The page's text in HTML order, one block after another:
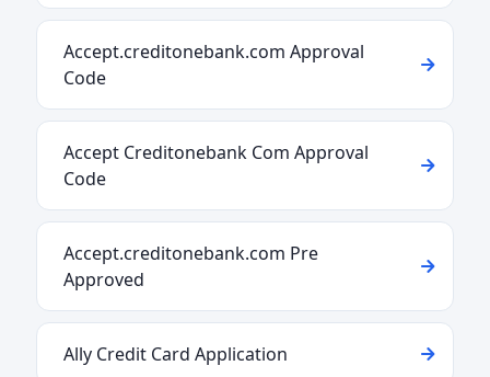
Accept.creditonebank.com Approval
Code
Accept Creditonebank Com Approval
Code
Accept.creditonebank.com Pre
Approved
Ally Credit Card Application